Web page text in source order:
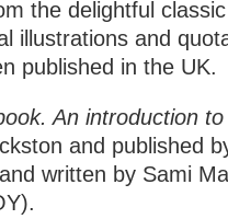
the delightful
illustrations and
published in the UK.
An introduction
and published
written by Sami